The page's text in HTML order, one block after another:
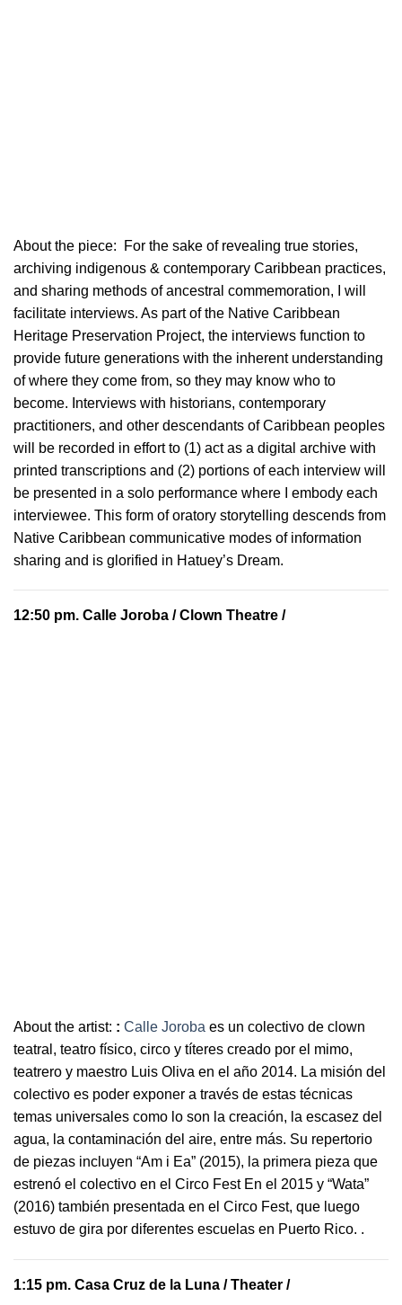
About the piece: For the sake of revealing true stories,
archiving indigenous & contemporary Caribbean practices,
and sharing methods of ancestral commemoration, I will
facilitate interviews. As part of the Native Caribbean
Heritage Preservation Project, the interviews function to
provide future generations with the inherent understanding
of where they come from, so they may know who to
become. Interviews with historians, contemporary
practitioners, and other descendants of Caribbean peoples
will be recorded in effort to (1) act as a digital archive with
printed transcriptions and (2) portions of each interview will
be presented in a solo performance where I embody each
interviewee. This form of oratory storytelling descends from
Native Caribbean communicative modes of information
sharing and is glorified in Hatuey’s Dream.
12:50 pm. Calle Joroba / Clown Theatre /
About the artist: : Calle Joroba es un colectivo de clown
teatral, teatro físico, circo y títeres creado por el mimo,
teatrero y maestro Luis Oliva en el año 2014. La misión del
colectivo es poder exponer a través de estas técnicas
temas universales como lo son la creación, la escasez del
agua, la contaminación del aire, entre más. Su repertorio
de piezas incluyen “Am i Ea” (2015), la primera pieza que
estrenó el colectivo en el Circo Fest En el 2015 y “Wata”
(2016) también presentada en el Circo Fest, que luego
estuvo de gira por diferentes escuelas en Puerto Rico. .
1:15 pm. Casa Cruz de la Luna / Theater /